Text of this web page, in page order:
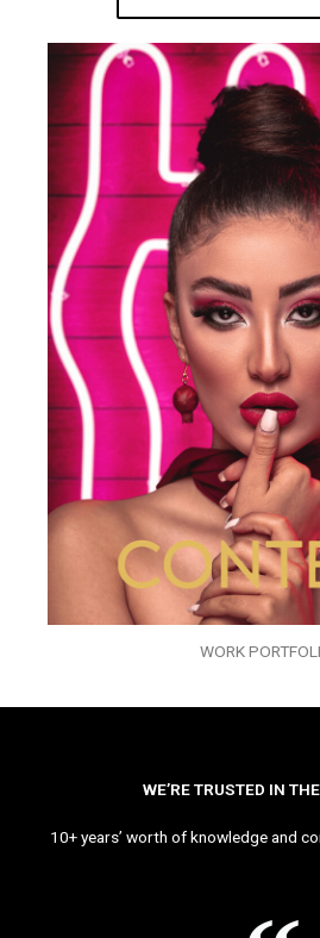
WORK
WE’RE TRUSTED IN
10+ years’ worth of knowledge and